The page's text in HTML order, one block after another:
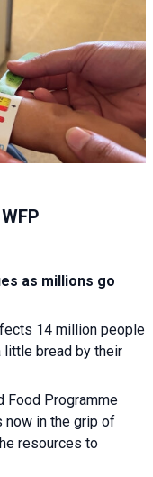
as millions go
14 million people
little bread by their
Food Programme
now in the grip of
resources to